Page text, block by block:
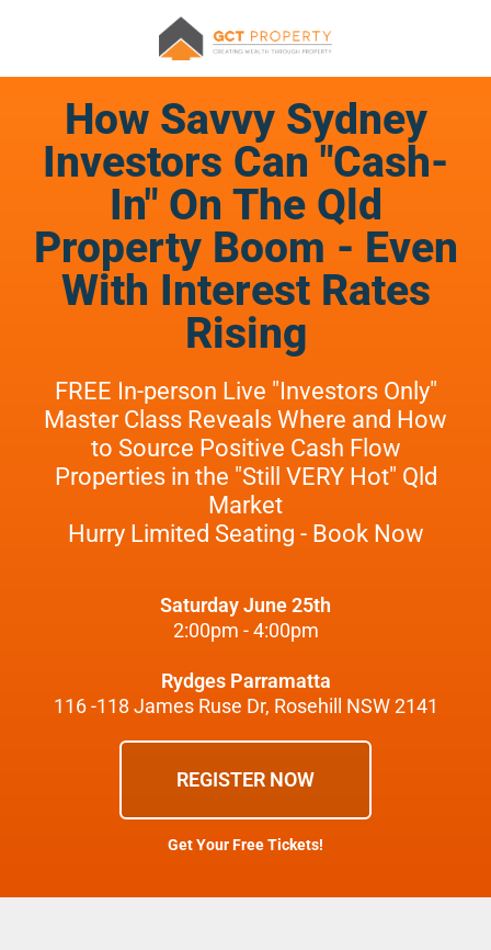
How Savvy Sydney
Investors Can "Cash-
In" On The Qld
Property Boom - Even
With Interest Rates
Rising
FREE In-person Live "Investors Only"
Master Class Reveals Where and How
to Source Positive Cash Flow
Properties in the "Still VERY Hot" Qld
Market
Hurry Limited Seating - Book Now
Saturday June 25th
2:00pm - 4:00pm
Rydges Parramatta
116 -118 James Ruse Dr, Rosehill NSW 2141
REGISTER NOW
Get Your Free Tickets!